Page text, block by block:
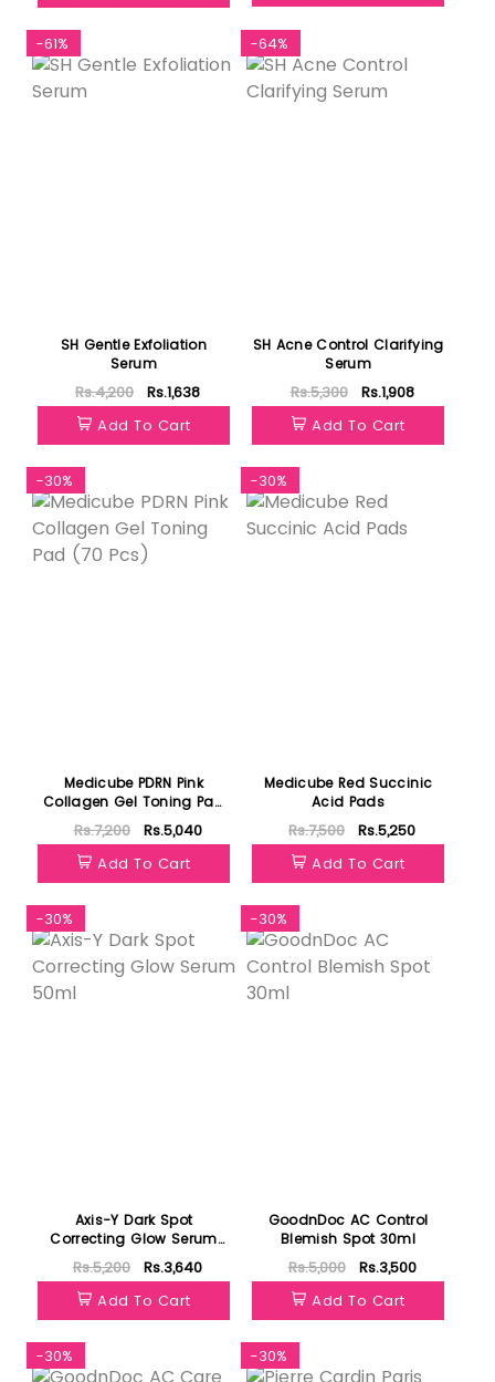
-61%
SH Gentle Exfoliation
Serum
Rs.4,200
Rs.1,638
Add To Cart
-64%
SH Acne Control Clarifying
Serum
Rs.5,300
Rs.1,908
Add To Cart
-30%
Medicube PDRN Pink
Collagen Gel Toning Pad
(70 Pcs)
Rs.7,200
Rs.5,040
Add To Cart
-30%
Medicube Red Succinic
Acid Pads
Rs.7,500
Rs.5,250
Add To Cart
-30%
Axis-Y Dark Spot
Correcting Glow Serum
50ml
Rs.5,200
Rs.3,640
Add To Cart
-30%
GoodnDoc AC Control
Blemish Spot 30ml
Rs.5,000
Rs.3,500
Add To Cart
-30% -30%